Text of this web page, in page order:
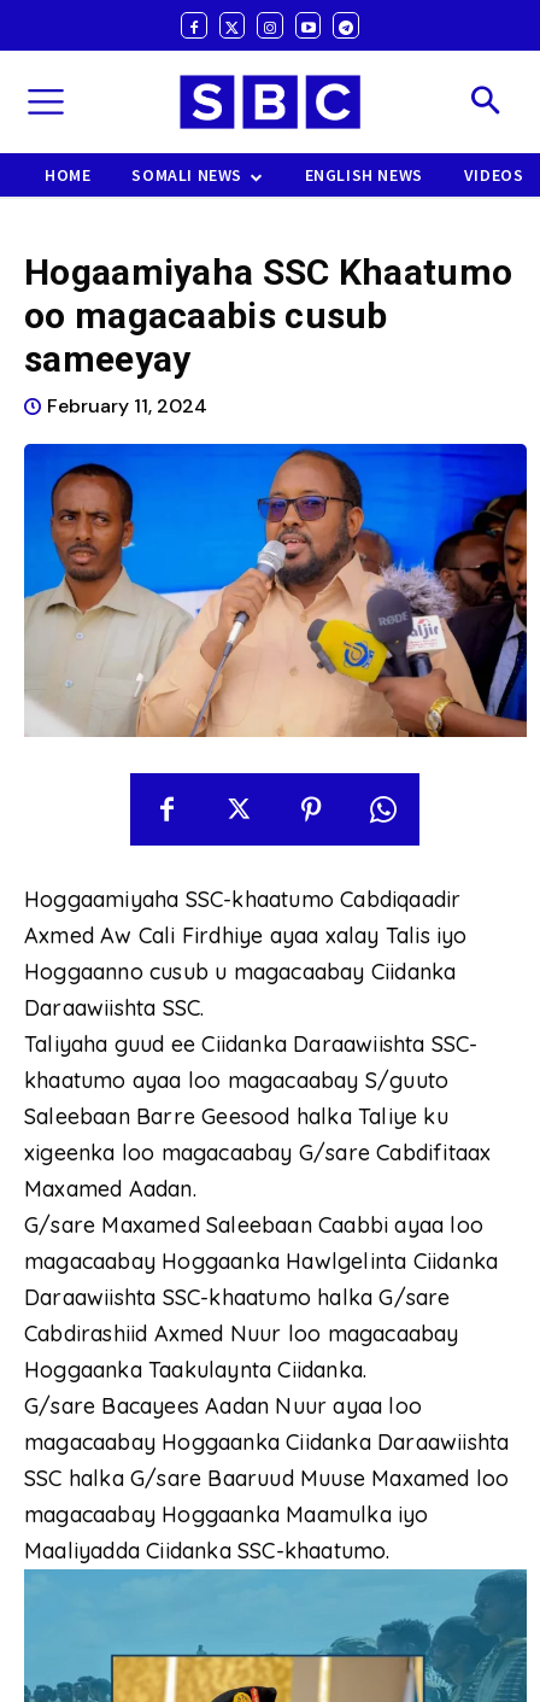
HOME SOMALI NEWS ENGLISH NEWS VIDEOS
Hogaamiyaha SSC Khaatumo
oo magacaabis cusub
sameeyay
February 11, 2024
Hoggaamiyaha SSC-khaatumo Cabdiqaadir
Axmed Aw Cali Firdhiye ayaa xalay Talis iyo
Hoggaanno cusub u magacaabay Ciidanka
Daraawiishta SSC.
Taliyaha guud ee Ciidanka Daraawiishta SSC-
khaatumo ayaa loo magacaabay S/guuto
Saleebaan Barre Geesood halka Taliye ku
xigeenka loo magacaabay G/sare Cabdifitaax
Maxamed Aadan.
G/sare Maxamed Saleebaan Caabbi ayaa loo
magacaabay Hoggaanka Hawlgelinta Ciidanka
Daraawiishta SSC-khaatumo halka G/sare
Cabdirashiid Axmed Nuur loo magacaabay
Hoggaanka Taakulaynta Ciidanka.
G/sare Bacayees Aadan Nuur ayaa loo
magacaabay Hoggaanka Ciidanka Daraawiishta
SSC halka G/sare Baaruud Muuse Maxamed loo
magacaabay Hoggaanka Maamulka iyo
Maaliyadda Ciidanka SSC-khaatumo.